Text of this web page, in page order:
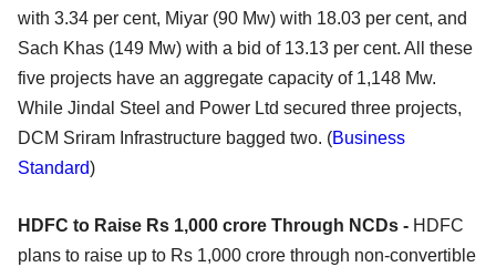
with 3.34 per cent, Miyar (90 Mw) with 18.03 per cent, and
Sach Khas (149 Mw) with a bid of 13.13 per cent. All these
five projects have an aggregate capacity of 1,148 Mw.
While Jindal Steel and Power Ltd secured three projects,
DCM Sriram Infrastructure bagged two. (Business
Standard)
HDFC to Raise Rs 1,000 crore Through NCDs - HDFC
plans to raise up to Rs 1,000 crore through non-convertible